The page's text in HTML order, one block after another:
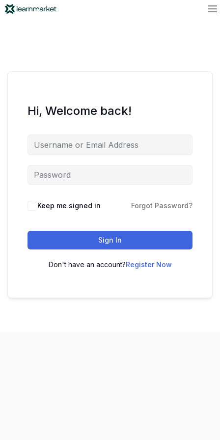
Hi, Welcome back!
Keep me signed in Forgot Password?
Sign In
Don't have an account?Register Now